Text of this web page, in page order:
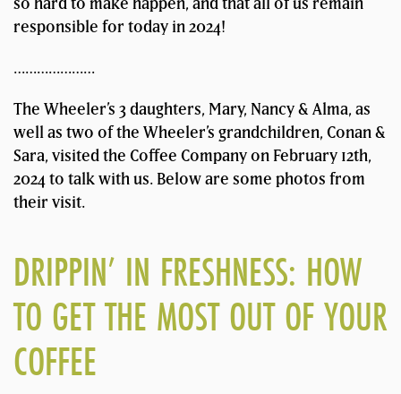
responsible for today in 2024!
…………………
The Wheeler’s 3 daughters, Mary, Nancy & Alma, as
well as two of the Wheeler’s grandchildren, Conan &
Sara, visited the Coffee Company on February 12th,
2024 to talk with us. Below are some photos from
their visit.
DRIPPIN’ IN FRESHNESS: HOW
TO GET THE MOST OUT OF YOUR
COFFEE